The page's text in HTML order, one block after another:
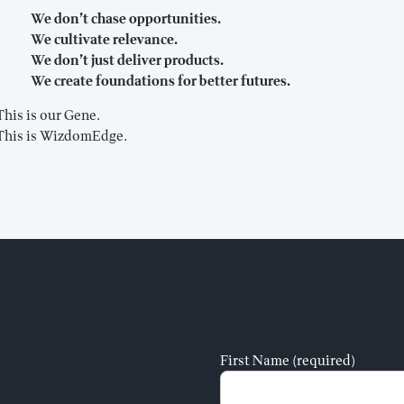
We don’t chase opportunities.
We cultivate relevance.
We don’t just deliver products.
We create foundations for better futures.
is our Gene.
is WizdomEdge.
First Name (required)